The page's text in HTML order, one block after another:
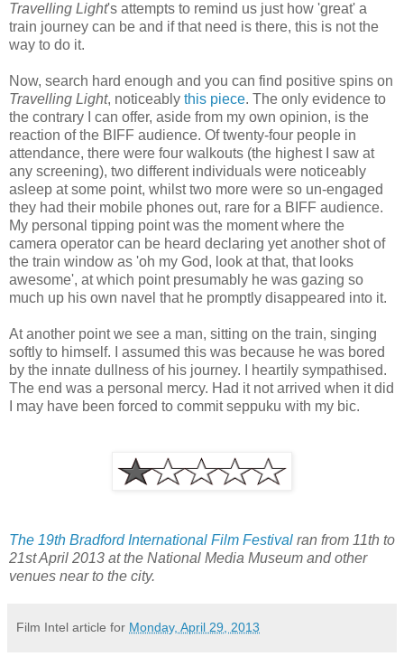
Travelling Light's attempts to remind us just how 'great' a
train journey can be and if that need is there, this is not the
way to do it.
Now, search hard enough and you can find positive spins on
Travelling Light, noticeably this piece. The only evidence to
the contrary I can offer, aside from my own opinion, is the
reaction of the BIFF audience. Of twenty-four people in
attendance, there were four walkouts (the highest I saw at
any screening), two different individuals were noticeably
asleep at some point, whilst two more were so un-engaged
they had their mobile phones out, rare for a BIFF audience.
My personal tipping point was the moment where the
camera operator can be heard declaring yet another shot of
the train window as 'oh my God, look at that, that looks
awesome', at which point presumably he was gazing so
much up his own navel that he promptly disappeared into it.
At another point we see a man, sitting on the train, singing
softly to himself. I assumed this was because he was bored
by the innate dullness of his journey. I heartily sympathised.
The end was a personal mercy. Had it not arrived when it did
I may have been forced to commit seppuku with my bic.
The 19th Bradford International Film Festival ran from 11th to
21st April 2013 at the National Media Museum and other
venues near to the city.
Film Intel article for Monday, April 29, 2013